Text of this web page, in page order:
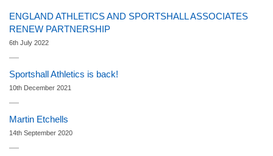
ENGLAND ATHLETICS AND SPORTSHALL ASSOCIATES
RENEW PARTNERSHIP
6th July 2022
Sportshall Athletics is back!
10th December 2021
Martin Etchells
14th September 2020